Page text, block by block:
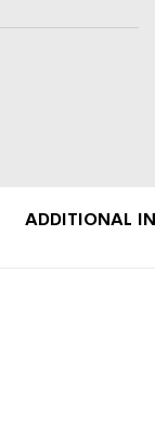
ADDITIONAL